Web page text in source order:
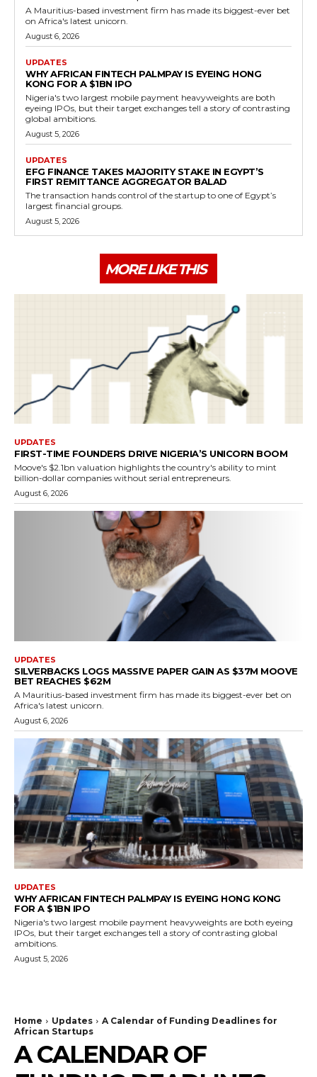
A Mauritius-based investment firm has made its biggest-ever bet
on Africa's latest unicorn.
August 6, 2026
UPDATES
WHY AFRICAN FINTECH PALMPAY IS EYEING HONG
KONG FOR A $1BN IPO
Nigeria's two largest mobile payment heavyweights are both
eyeing IPOs, but their target exchanges tell a story of contrasting
global ambitions.
August 5, 2026
UPDATES
EFG FINANCE TAKES MAJORITY STAKE IN EGYPT’S
FIRST REMITTANCE AGGREGATOR BALAD
The transaction hands control of the startup to one of Egypt’s
largest financial groups.
August 5, 2026
MORE LIKE THIS
UPDATES
FIRST-TIME FOUNDERS DRIVE NIGERIA’S UNICORN BOOM
Moove's $2.1bn valuation highlights the country's ability to mint
billion-dollar companies without serial entrepreneurs.
August 6, 2026
UPDATES
SILVERBACKS LOGS MASSIVE PAPER GAIN AS $37M MOOVE
BET REACHES $62M
A Mauritius-based investment firm has made its biggest-ever bet on
Africa's latest unicorn.
August 6, 2026
UPDATES
WHY AFRICAN FINTECH PALMPAY IS EYEING HONG KONG
FOR A $1BN IPO
Nigeria's two largest mobile payment heavyweights are both eyeing
IPOs, but their target exchanges tell a story of contrasting global
ambitions.
August 5, 2026